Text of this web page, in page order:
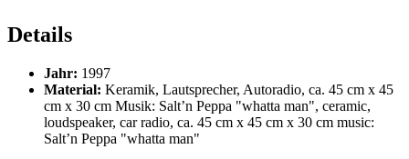
Details
Jahr: 1997
Material: Keramik, Lautsprecher, Autoradio, ca. 45 cm x 45
cm x 30 cm Musik: Salt’n Peppa "whatta man", ceramic,
loudspeaker, car radio, ca. 45 cm x 45 cm x 30 cm music:
Salt’n Peppa "whatta man"